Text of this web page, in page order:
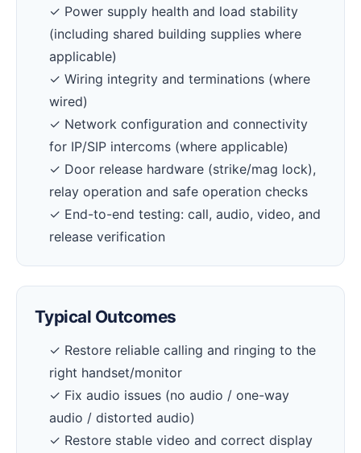
✓ Power supply health and load stability
(including shared building supplies where
applicable)
✓ Wiring integrity and terminations (where
wired)
✓ Network configuration and connectivity
for IP/SIP intercoms (where applicable)
✓ Door release hardware (strike/mag lock),
relay operation and safe operation checks
✓ End-to-end testing: call, audio, video, and
release verification
Typical Outcomes
✓ Restore reliable calling and ringing to the
right handset/monitor
✓ Fix audio issues (no audio / one-way
audio / distorted audio)
✓ Restore stable video and correct display